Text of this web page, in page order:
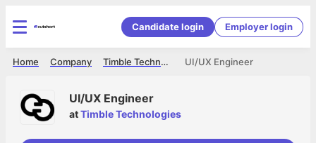
Candidate login Employer login
UI/UX Engineer
Timble Technologies
Company
Home
UI/UX Engineer
atTimble Technologies